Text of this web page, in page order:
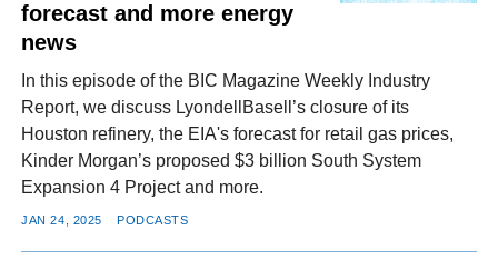
forecast and more energy
news
In this episode of the BIC Magazine Weekly Industry
Report, we discuss LyondellBasell’s closure of its
Houston refinery, the EIA's forecast for retail gas prices,
Kinder Morgan’s proposed $3 billion South System
Expansion 4 Project and more.
JAN 24, 2025 PODCASTS